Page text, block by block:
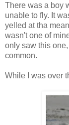
There was a boy
unable to fly. It
yelled at tha
wasn't one of
only saw this
common.
While I was over